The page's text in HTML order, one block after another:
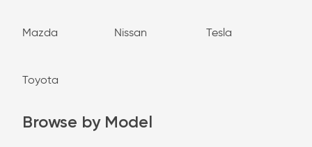
Mazda Nissan Tesla
Toyota
Browse by Model